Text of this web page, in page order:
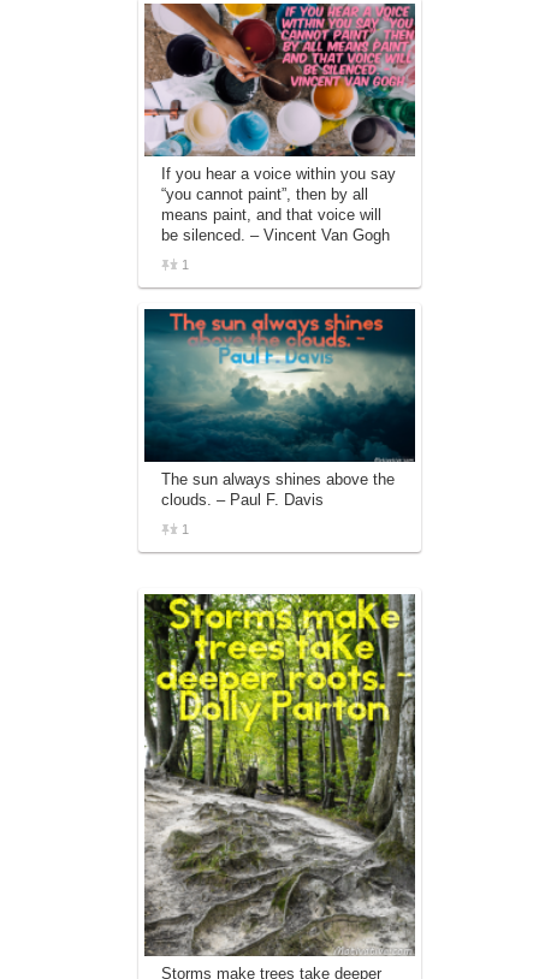
If you hear a voice within you say
“you cannot paint”, then by all
means paint, and that voice will
be silenced. – Vincent Van Gogh
1
The sun always shines above the
clouds. – Paul F. Davis
1
Storms make trees take deeper